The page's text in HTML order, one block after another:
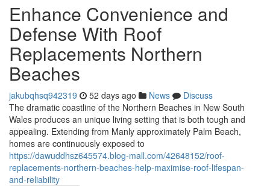
Enhance Convenience and
Defense With Roof
Replacements Northern
Beaches
jakubqhsq942319 52 days ago News
Discuss
The dramatic coastline of the Northern Beaches in New South
Wales produces an unique living setting that is both tough and
appealing. Extending from Manly approximately Palm Beach,
homes are continuously exposed to
https://dawuddhsz645574.blog-mall.com/42648152/roof-
replacements-northern-beaches-help-maximise-roof-lifespan-
and-reliability